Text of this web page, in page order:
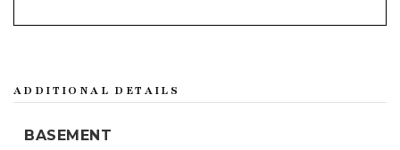
ADDITIONAL DETAILS
BASEMENT